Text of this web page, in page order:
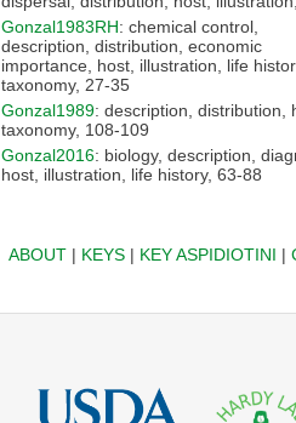
Gonzal1983RH: chemical control,
description, distribution, economic
importance, host, illustration, life history,
taxonomy, 27-35
Gonzal1989: description, distribution, host,
taxonomy, 108-109
Gonzal2016: biology, description, diagnosis,
host, illustration, life history, 63-88
ABOUT| KEYS| KEY ASPIDIOTINI |